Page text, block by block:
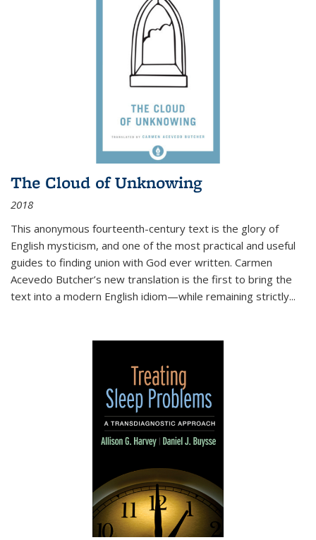
The Cloud of Unknowing
2018
This anonymous fourteenth-century text is the glory of
English mysticism, and one of the most practical and useful
guides to finding union with God ever written. Carmen
Acevedo Butcher’s new translation is the first to bring the
text into a modern English idiom—while remaining strictly...